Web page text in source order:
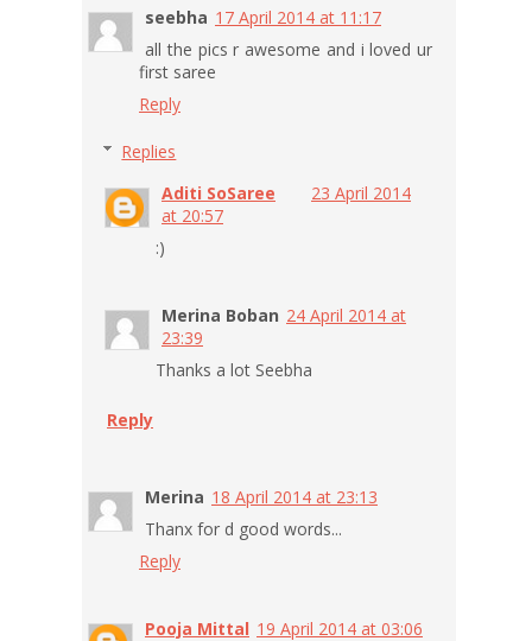
seebha 17 April 2014 at 11:17
all the pics r awesome and i loved ur
first saree
Reply
Replies
Aditi SoSaree
23 April 2014
at 20:57
:)
Merina Boban 24 April 2014 at
23:39
Thanks a lot Seebha
Reply
Merina 18 April 2014 at 23:13
Thanx for d good words...
Reply
Pooja Mittal 19 April 2014 at 03:06